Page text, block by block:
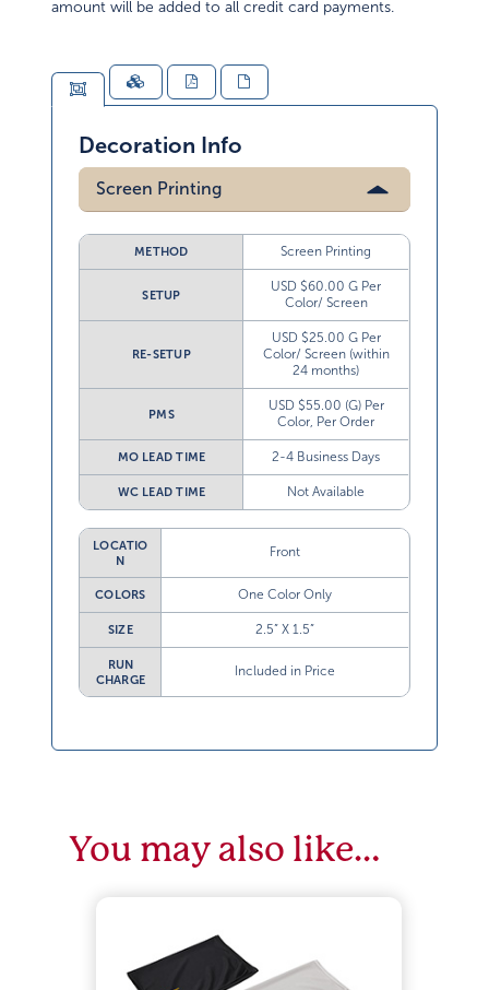
amount will be added to all credit card payments.
Decoration Info
Screen Printing
METHOD Screen Printing
SETUP
USD $60.00 G Per
Color/ Screen
RE-SETUP
USD $25.00 G Per
Color/ Screen (within
24 months)
PMS
USD $55.00 (G) Per
Color, Per Order
MO LEAD TIME 2-4 Business Days
WC LEAD TIME Not Available
LOCATIO
N
Front
COLORS One Color Only
SIZE 2.5” X 1.5”
RUN
CHARGE
Included in Price
You may also like…